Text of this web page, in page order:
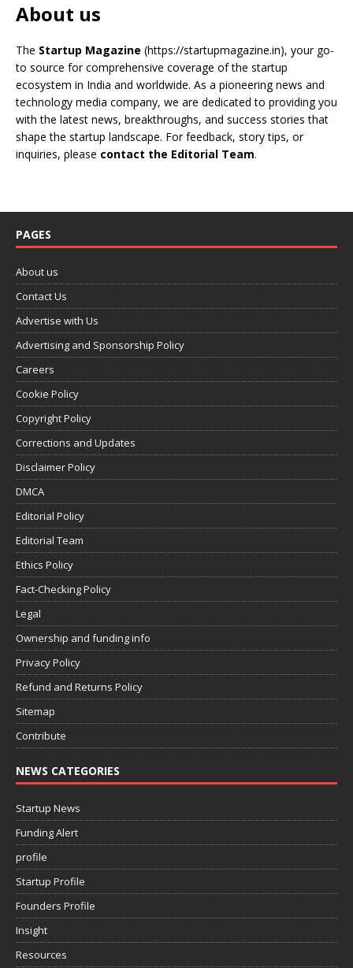
About us
The Startup Magazine (https://startupmagazine.in), your go-
to source for comprehensive coverage of the startup
ecosystem in India and worldwide. As a pioneering news and
technology media company, we are dedicated to providing you
with the latest news, breakthroughs, and success stories that
shape the startup landscape. For feedback, story tips, or
inquiries, please contact the Editorial Team.
PAGES
About us
Contact Us
Advertise with Us
Advertising and Sponsorship Policy
Careers
Cookie Policy
Copyright Policy
Corrections and Updates
Disclaimer Policy
DMCA
Editorial Policy
Editorial Team
Ethics Policy
Fact-Checking Policy
Legal
Ownership and funding info
Privacy Policy
Refund and Returns Policy
Sitemap
Contribute
NEWS CATEGORIES
Startup News
Funding Alert
profile
Startup Profile
Founders Profile
Insight
Resources